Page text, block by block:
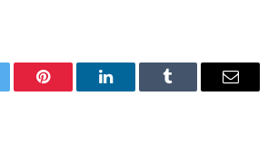
Pinterest LinkedInTumblr Email